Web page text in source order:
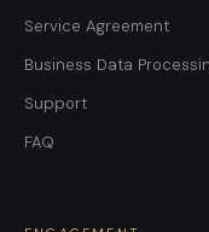
Service Agreement
Business Data
Support
FAQ